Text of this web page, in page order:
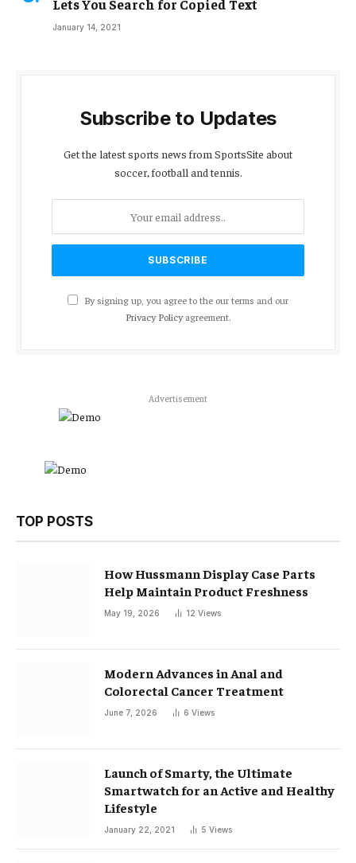
Lets You Search for Copied Text
January 14, 2021
Subscribe to Updates
Get the latest sports news from SportsSite about
soccer, football and tennis.
By signing up, you agree to the our terms and our
Privacy Policyagreement.
Advertisement
TOP POSTS
How Hussmann Display Case Parts
Help Maintain Product Freshness
May 19, 2026 12 Views
Modern Advances in Anal and
Colorectal Cancer Treatment
June 7, 2026 6 Views
Launch of Smarty, the Ultimate
Smartwatch for an Active and Healthy
Lifestyle
January 22, 2021 5 Views